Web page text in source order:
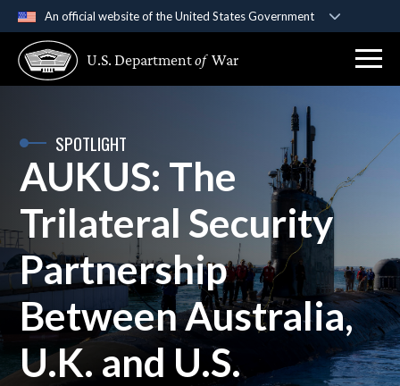
An official website of the United States Government
A .govwebsite belongs to an official government
organization in the United States.
Secure .gov websites use HTTPS
A lock ( ) orhttps://
means you’ve safely
connected to the .gov website. Share sensitive
information only on official, secure websites.
U.S. Departmentof War
SPOTLIGHT
AUKUS: The
Trilateral Security
Partnership
Between Australia,
U.K. and U.S.